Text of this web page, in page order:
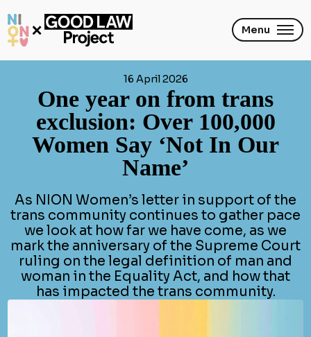
to
main
content
Menu
16 April 2026
One year on from trans
exclusion: Over 100,000
Women Say ‘Not In Our
Name’
As NION Women’s letter in support of the
trans community continues to gather pace
we look at how far we have come, as we
mark the anniversary of the Supreme Court
ruling on the legal definition of man and
woman in the Equality Act, and how that
has impacted the trans community.